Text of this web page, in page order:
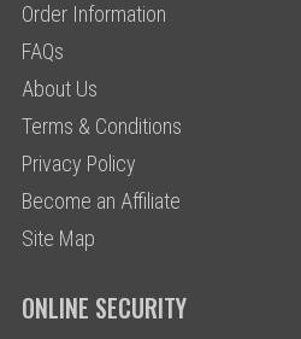
Order Information
FAQs
About Us
Terms & Conditions
Privacy Policy
Become an Affiliate
Site Map
ONLINE SECURITY